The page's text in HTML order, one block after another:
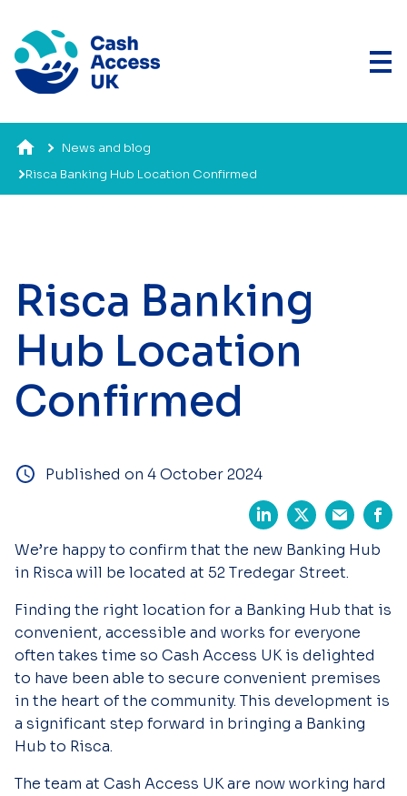
News and blog
Risca Banking Hub Location Confirmed
Risca Banking
Hub Location
Confirmed
Published on 4 October 2024
We’re happy to confirm that the new Banking Hub
in Risca will be located at 52 Tredegar Street.
Finding the right location for a Banking Hub that is
convenient, accessible and works for everyone
often takes time so Cash Access UK is delighted
to have been able to secure convenient premises
in the heart of the community. This development is
a significant step forward in bringing a Banking
Hub to Risca.
The team at Cash Access UK are now working hard